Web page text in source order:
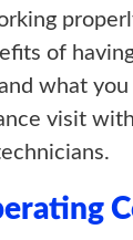
of
what
visit